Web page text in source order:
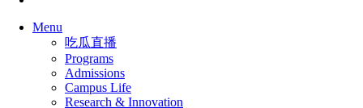
Menu
吃瓜直播
Programs
Admissions
Campus Life
Research & Innovation